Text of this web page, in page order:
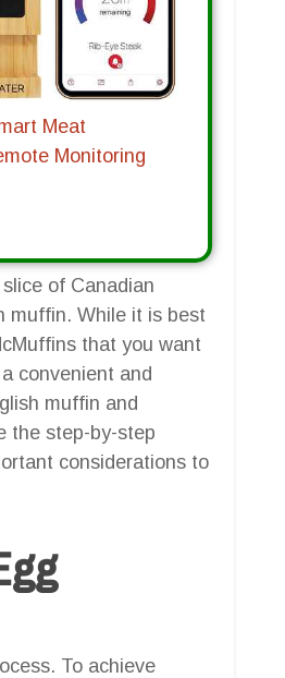
Meat
Monitoring
of Canadian
muffin. While it is best
that you want
convenient and
muffin and
the step-by-step
considerations to
To achieve